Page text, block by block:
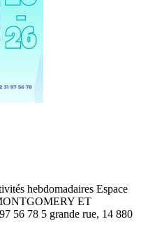
hebdomadaires Espace
ET
56 78 5 grande rue, 14 880